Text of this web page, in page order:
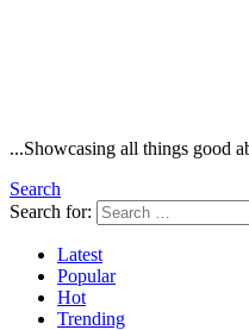
...Showcasing all things good
Search
Search for:
Latest
Popular
Hot
Trending